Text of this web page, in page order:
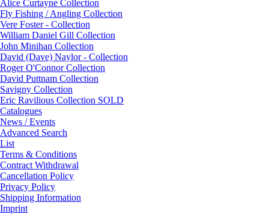
Alice Curtayne Collection
Fly Fishing / Angling Collection
Vere Foster - Collection
William Daniel Gill Collection
John Minihan Collection
David (Dave) Naylor - Collection
Roger O'Connor Collection
David Puttnam Collection
Savigny Collection
Eric Ravilious Collection SOLD
Catalogues
News / Events
Advanced Search
List
Terms & Conditions
Contract Withdrawal
Cancellation Policy
Privacy Policy
Shipping Information
Imprint